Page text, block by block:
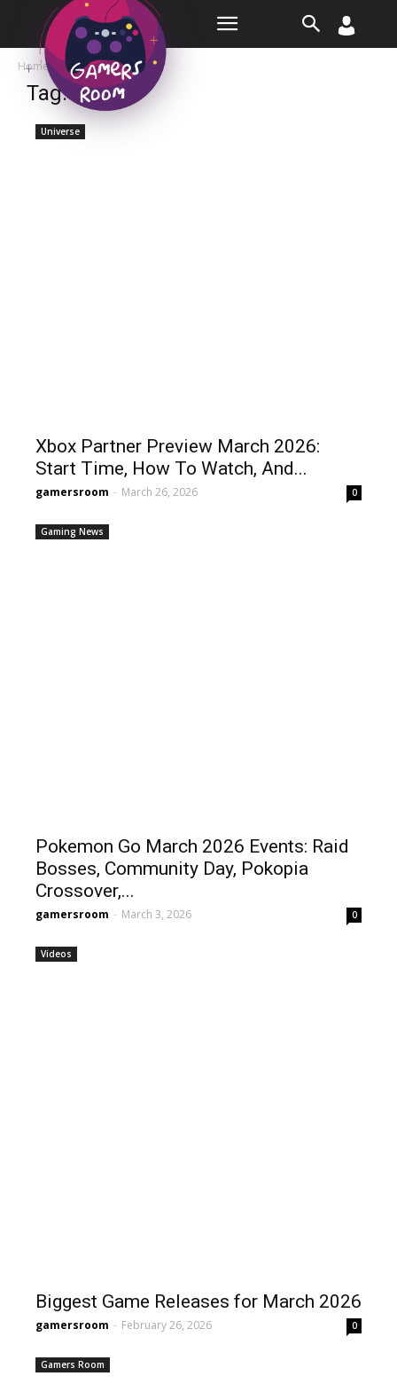
Home Tags March
Tag: march
Universe
Xbox Partner Preview March 2026:
Start Time, How To Watch, And...
gamersroom - March 26, 2026 0
Gaming News
Pokemon Go March 2026 Events: Raid
Bosses, Community Day, Pokopia
Crossover,...
gamersroom - March 3, 2026 0
Videos
Biggest Game Releases for March 2026
gamersroom - February 26, 2026 0
Gamers Room